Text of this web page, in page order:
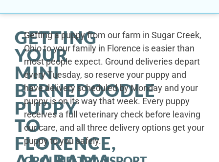
GETTING
YOUR
MINI
BERNEDOODLE
PUPPY
TO
FLORENCE,
Getting a puppy from our farm in Sugar Creek,
Ohio to your family in Florence is easier than
most people expect. Ground deliveries depart
every Tuesday, so reserve your puppy and
have delivery scheduled by Monday and your
puppy is on its way that week. Every puppy
receives a full veterinary check before leaving
our care, and all three delivery options get your
puppy to you safely.